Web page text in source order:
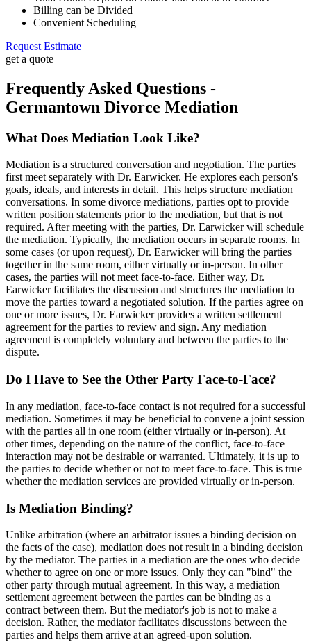
Billing can be Divided
Convenient Scheduling
Request Estimate
get a quote
Frequently Asked Questions -
Germantown Divorce Mediation
What Does Mediation Look Like?
Mediation is a structured conversation and negotiation. The parties
first meet separately with Dr. Earwicker. He explores each person's
goals, ideals, and interests in detail. This helps structure mediation
conversations. In some divorce mediations, parties opt to provide
written position statements prior to the mediation, but that is not
required. After meeting with the parties, Dr. Earwicker will schedule
the mediation. Typically, the mediation occurs in separate rooms. In
some cases (or upon request), Dr. Earwicker will bring the parties
together in the same room, either virtually or in-person. In other
cases, the parties will not meet face-to-face. Either way, Dr.
Earwicker facilitates the discussion and structures the mediation to
move the parties toward a negotiated solution. If the parties agree on
one or more issues, Dr. Earwicker provides a written settlement
agreement for the parties to review and sign. Any mediation
agreement is completely voluntary and between the parties to the
dispute.
Do I Have to See the Other Party Face-to-Face?
In any mediation, face-to-face contact is not required for a successful
mediation. Sometimes it may be beneficial to convene a joint session
with the parties all in one room (either virtually or in-person). At
other times, depending on the nature of the conflict, face-to-face
interaction may not be desirable or warranted. Ultimately, it is up to
the parties to decide whether or not to meet face-to-face. This is true
whether the mediation services are provided virtually or in-person.
Is Mediation Binding?
Unlike arbitration (where an arbitrator issues a binding decision on
the facts of the case), mediation does not result in a binding decision
by the mediator. The parties in a mediation are the ones who decide
whether to agree on one or more issues. Only they can "bind" the
other party through mutual agreement. In this way, a mediation
settlement agreement between the parties can be binding as a
contract between them. But the mediator's job is not to make a
decision. Rather, the mediator facilitates discussions between the
parties and helps them arrive at an agreed-upon solution.